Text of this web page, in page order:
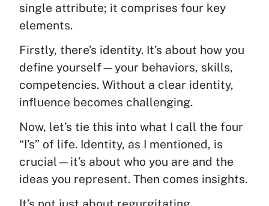
single attribute; it comprises four key
elements.
Firstly, there’s identity. It’s about how you
define yourself—your behaviors, skills,
competencies. Without a clear identity,
influence becomes challenging.
Now, let’s tie this into what I call the four
“I’s” of life. Identity, as I mentioned, is
crucial—it’s about who you are and the
ideas you represent. Then comes insights.